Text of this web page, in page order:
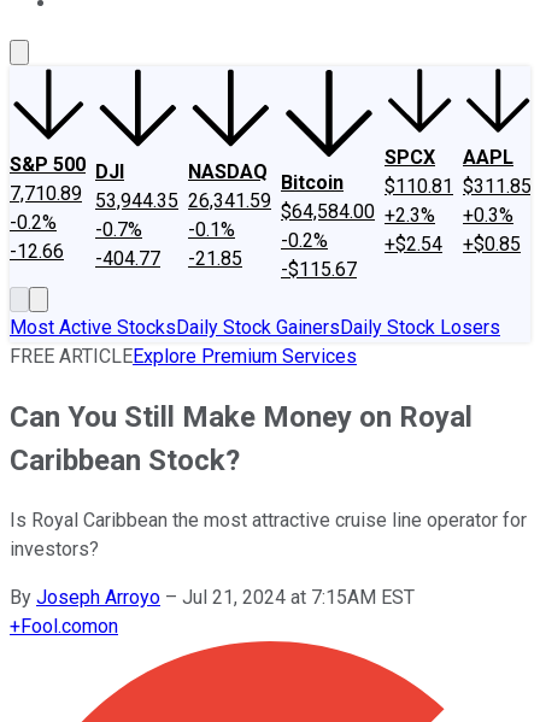
S&P 500
7,710.89
-0.2%
-12.66
DJI
53,944.35
-0.7%
-404.77
NASDAQ
26,341.59
-0.1%
-21.85
Bitcoin
$64,584.00
-0.2%
-$115.67
SPCX
$110.81
+2.3%
+$2.54
AAPL
$311.85
+0.3%
+$0.85
Most Active StocksDaily Stock GainersDaily Stock Losers
FREE ARTICLEExplore Premium Services
Can You Still Make Money on Royal
Caribbean Stock?
Is Royal Caribbean the most attractive cruise line operator for
investors?
By Joseph Arroyo – Jul 21, 2024 at 7:15AM EST
+Fool.comon